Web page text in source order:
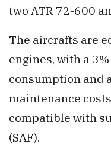
two ATR 72-600
The aircrafts are
engines, with a
consumption and
maintenance
compatible with
(SAF).